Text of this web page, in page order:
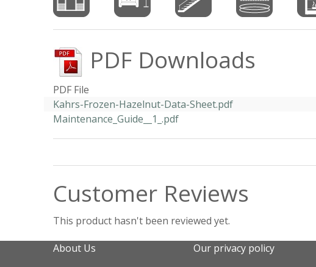
PDF Downloads
PDF File
Kahrs-Frozen-Hazelnut-Data-Sheet.pdf
Maintenance_Guide__1_.pdf
Customer Reviews
This product hasn't been reviewed yet.
About Us Our privacy policy